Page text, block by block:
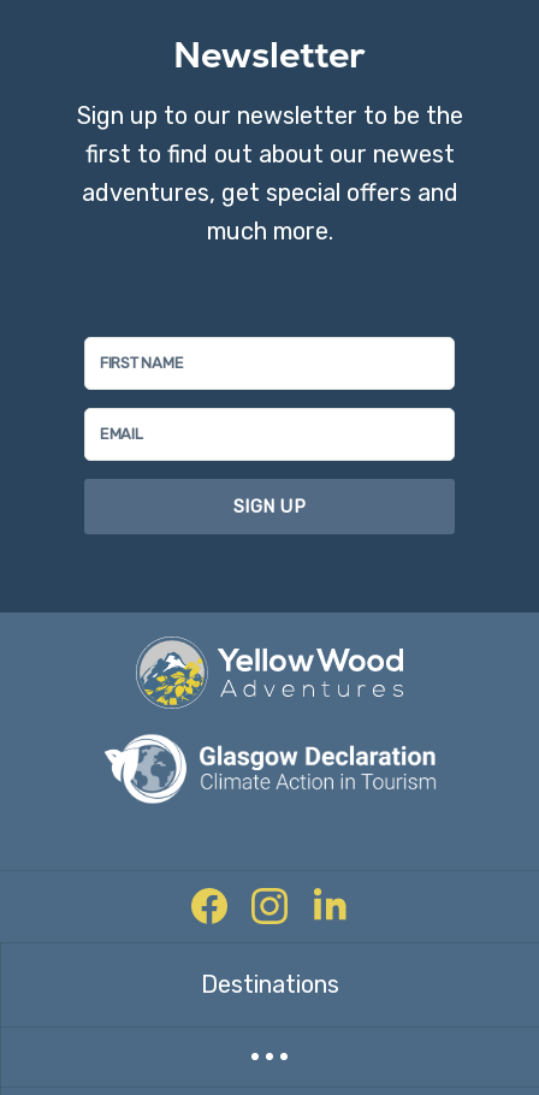
Newsletter
Sign up to our newsletter to be the
first to find out about our newest
adventures, get special offers and
much more.
SIGN UP
FacebookInstagram
Twitter
Destinations